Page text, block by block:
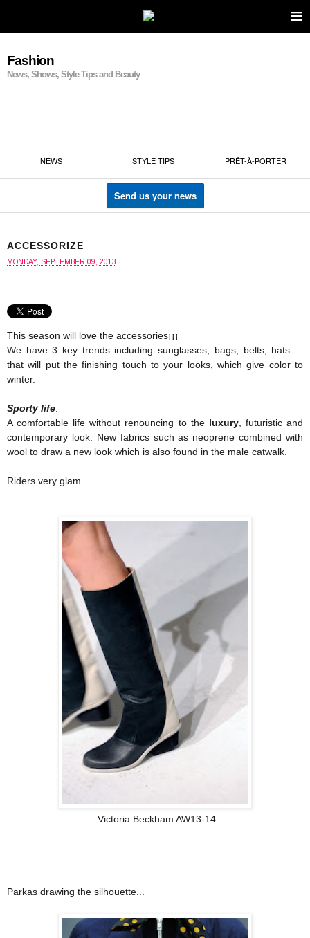
≡
Fashion
News, Shows, Style Tips and Beauty
NEWS STYLE TIPS PRÊT-À-PORTER
Send us your news
ACCESSORIZE
MONDAY, SEPTEMBER 09, 2013
This season will love the accessories¡¡¡
We have 3 key trends including sunglasses, bags, belts, hats ...
that will put the finishing touch to your looks, which give color to
winter.
Sporty life:
A comfortable life without renouncing to the luxury, futuristic and
contemporary look. New fabrics such as neoprene combined with
wool to draw a new look which is also found in the male catwalk.
Riders very glam...
Victoria Beckham AW13-14
Parkas drawing the silhouette...